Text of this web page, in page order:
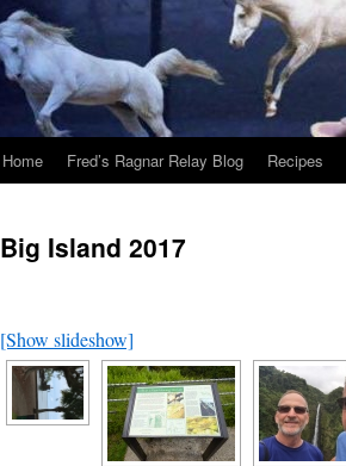
Home Fred’s Ragnar Relay Blog Recipes
Big Island 2017
[Show slideshow]